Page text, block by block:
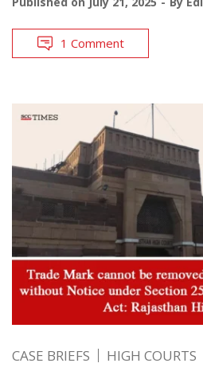
1 Comment
CASE BRIEFS HIGH COURTS